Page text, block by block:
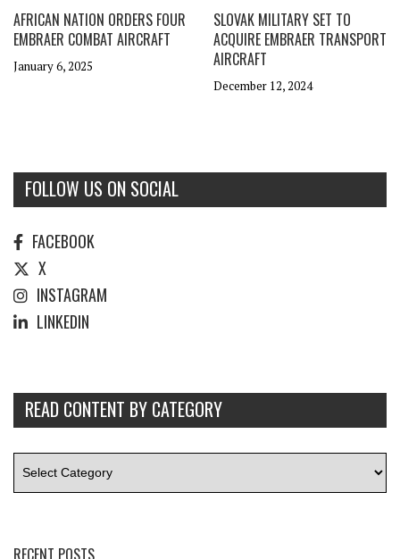
AFRICAN NATION ORDERS FOUR
EMBRAER COMBAT AIRCRAFT
January 6, 2025
SLOVAK MILITARY SET TO
ACQUIRE EMBRAER TRANSPORT
AIRCRAFT
December 12, 2024
FOLLOW US ON SOCIAL
FACEBOOK
X
INSTAGRAM
LINKEDIN
READ CONTENT BY CATEGORY
RECENT POSTS